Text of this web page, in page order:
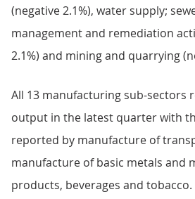
(negative 2.1%), water supply;
management and remediation
2.1%) and mining and quarrying
All 13 manufacturing sub-sectors
output in the latest quarter with
reported by manufacture of
manufacture of basic metals and
products, beverages and